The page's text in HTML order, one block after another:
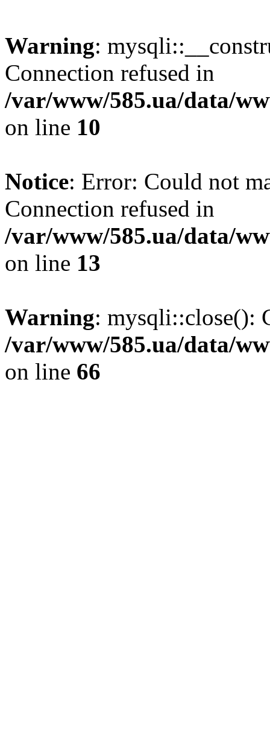
Warning:
Connection refused in
/var/www/585.ua/data/
on line 10
Notice: Error: Could not
Connection refused in
/var/www/585.ua/data/
on line 13
Warning: mysqli::close():
/var/www/585.ua/data/
on line 66